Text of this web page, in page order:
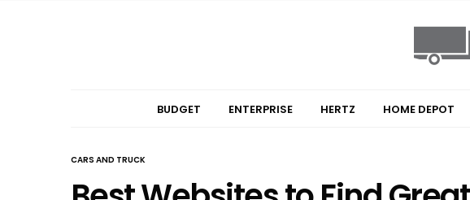
BUDGET ENTERPRISE HERTZ HOME DEPOT
CARS AND TRUCK